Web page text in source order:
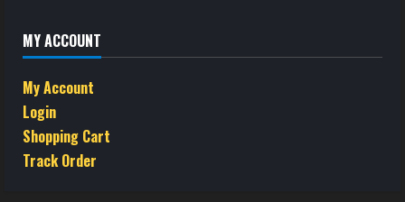
MY ACCOUNT
My Account
Login
Shopping Cart
Track Order